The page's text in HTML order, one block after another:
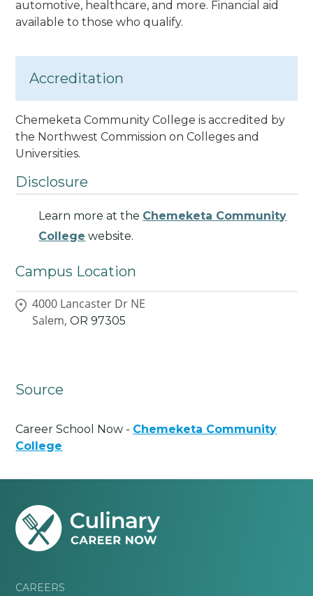
automotive, healthcare, and more. Financial aid
available to those who qualify.
Accreditation
Chemeketa Community College is accredited by
the Northwest Commission on Colleges and
Universities.
Disclosure
Learn more at the Chemeketa Community
College website.
Campus Location
4000 Lancaster Dr NE
Salem, OR 97305
Source
Career School Now - Chemeketa Community
College
CAREERS